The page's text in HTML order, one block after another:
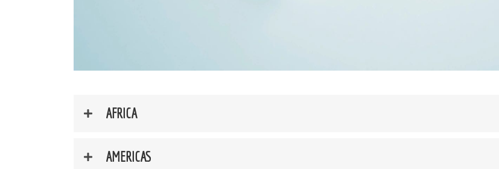
AFRICA
AMERICAS